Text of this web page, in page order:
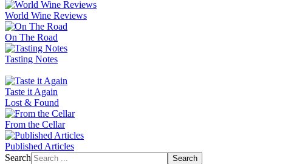
World Wine Reviews
On The Road
Tasting Notes
Taste it Again
Lost & Found
From the Cellar
Published Articles
Search
Search